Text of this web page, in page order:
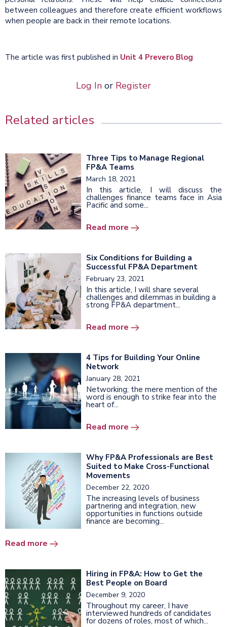
between colleagues and therefore create efficient workflows
when people are back in their remote locations.
The article was first published in Unit 4 Prevero Blog
Log In or Register
Related articles
Three Tips to Manage Regional
FP&A Teams
March 18, 2021
In this article, I will discuss the
challenges finance teams face in Asia
Pacific and some...
Read more
Six Conditions for Building a
Successful FP&A Department
February 23, 2021
In this article, I will share several
challenges and dilemmas in building a
strong FP&A department...
Read more
4 Tips for Building Your Online
Network
January 28, 2021
Networking; the mere mention of the
word is enough to strike fear into the
heart of...
Read more
Why FP&A Professionals are Best
Suited to Make Cross-Functional
Movements
December 22, 2020
The increasing levels of business
partnering and integration, new
opportunities in functions outside
finance are becoming...
Read more
Hiring in FP&A: How to Get the
Best People on Board
December 9, 2020
Throughout my career, I have
interviewed hundreds of candidates
for dozens of roles, most of which...